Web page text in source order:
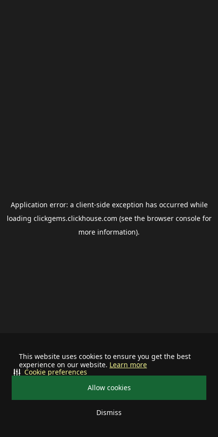
This website uses cookies to ensure you get the best
experience on our website. Learn more
Allow cookies
Dismiss
Cookie preferences
Application error: a client-side exception has occurred while
loading clickgems.clickhouse.com (see the browser consolefor
more information).